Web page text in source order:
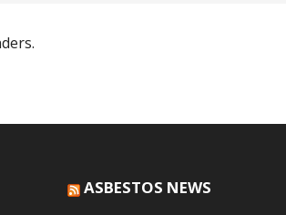
ASBESTOS NEWS